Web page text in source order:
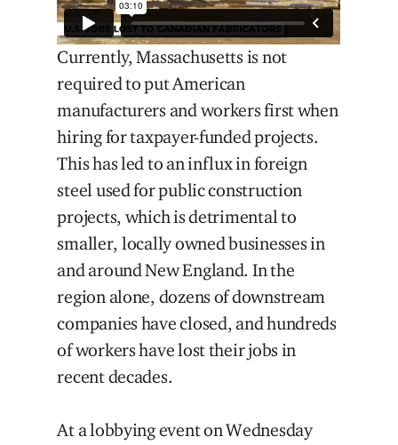
Currently, Massachusetts is not
required to put American
manufacturers and workers first when
hiring for taxpayer-funded projects.
This has led to an influx in foreign
steel used for public construction
projects, which is detrimental to
smaller, locally owned businesses in
and around New England. In the
region alone, dozens of downstream
companies have closed, and hundreds
of workers have lost their jobs in
recent decades.
At a lobbying event on Wednesday